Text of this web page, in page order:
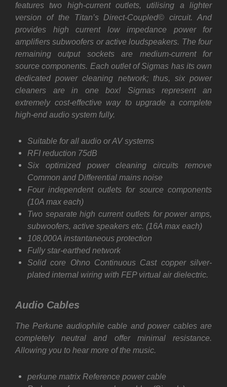
features two high-current outlets, utilising a lighter
version of the Titan’s Direct-Coupled© circuit. And
provides high current low impedance power for
amplifiers subwoofers or active loudspeakers. The four
remaining output sockets are medium-current for
source components. Each outlet of Sigmas has its own
dedicated power cleaning network; thus, six power
cleaners are in one box! Sigmas represent an
extremely cost-effective way to upgrade a complete
high-end audio system fully.
Suitable for all audio or AV systems
RFI reduction 75dB
Six optimized power cleaning circuits remove
Common and Differential mains noise
Four independent outlets for source components
(10A max each)
Two separate high current outlets for power amps,
subwoofers, active speakers etc. (16A max each)
108,000A instantaneous protection
Fully star-earthed network
Solid core Ohno Continuous Cast copper silver-
plated internal wiring with FEP virtual air dielectric.
Audio Cables
The Perkune audiophile cable and power cables are
completely neutral and offer minimal resistance.
Allowing you to hear more of the music.
perkune matrix Reference power cable